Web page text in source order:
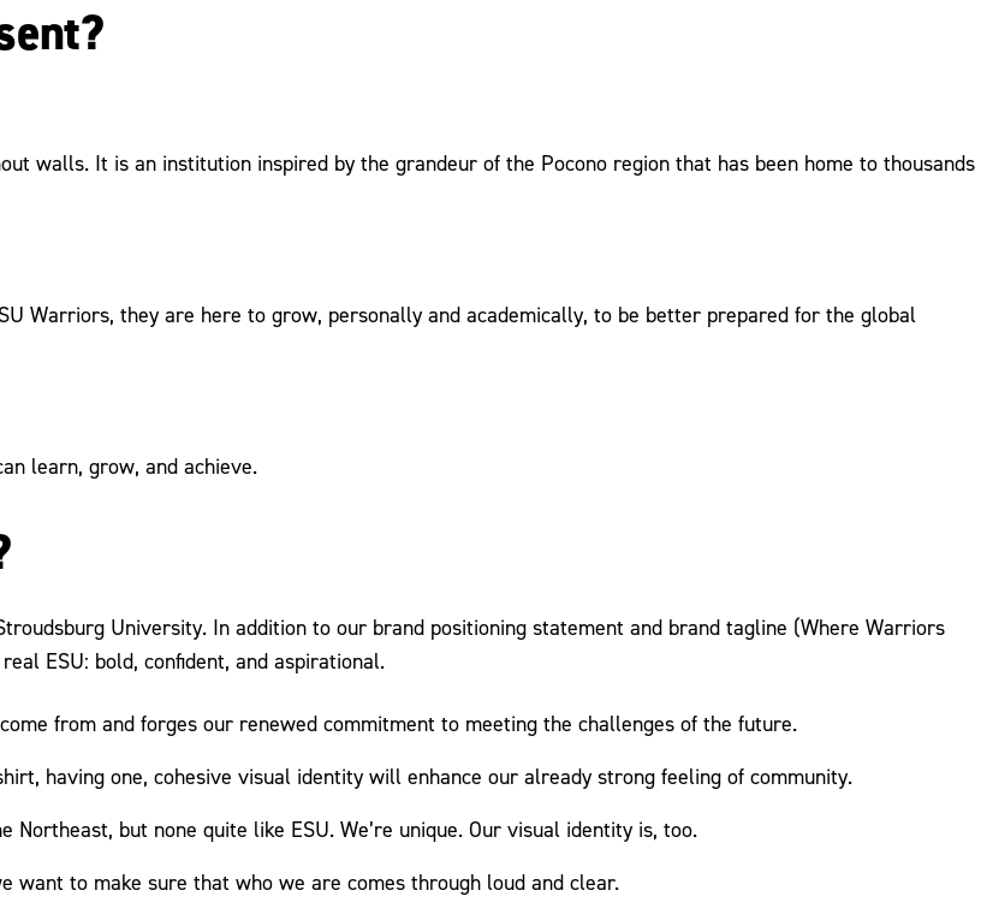
walls. It is an institution inspired by the grandeur of the Pocono region that has been home to thousands
Warriors, they are here to grow, personally and academically, to be better prepared for the global
learn, grow, and achieve.
University. In addition to our brand positioning statement and brand tagline (Where Warriors
ESU: bold, confident, and aspirational.
from and forges our renewed commitment to meeting the challenges of the future.
having one, cohesive visual identity will enhance our already strong feeling of community.
but none quite like ESU. We’re unique. Our visual identity is, too.
want to make sure that who we are comes through loud and clear.